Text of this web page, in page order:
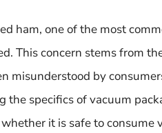
ham, one of the most
This concern stems from
misunderstood by
specifics of vacuum
it is safe to consume